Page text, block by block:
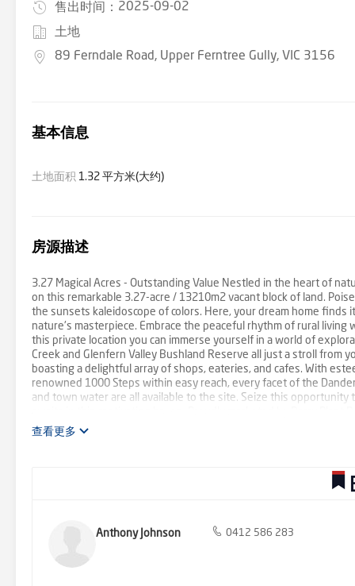
售出时间： 2025-09-02
土地
89 Ferndale Road, Upper Ferntree Gully, VIC 3156
基本信息
土地面积 1.32 平方米(大约)
房源描述
3.27 Magical Acres - Outstanding Value Nestled in the heart of
on this remarkable 3.27-acre / 13210m2 vacant block of land.
the sunsets kaleidoscope of colors. Here, your dream home
nature's masterpiece. Embrace the peaceful rhythm of rural
this private location you can immerse yourself in a world of
Creek and Glenfern Valley Bushland Reserve all just a stroll from
boasting a delightful array of shops, eateries, and cafes. With
renowned 1000 Steps within easy reach, every facet of the
and town water are all available to the site. Seize this
查看更多
Anthony Johnson 0412 586 283